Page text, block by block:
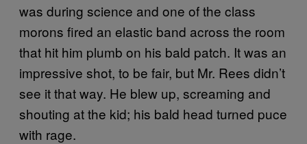
was during science and one of the class
morons fired an elastic band across the room
that hit him plumb on his bald patch. It was an
impressive shot, to be fair, but Mr. Rees didn’t
see it that way. He blew up, screaming and
shouting at the kid; his bald head turned puce
with rage.